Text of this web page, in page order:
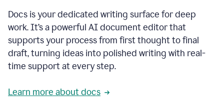
Docs is your dedicated writing surface for deep
work. It’s a powerful AI document editor that
supports your process from first thought to final
draft, turning ideas into polished writing with real-
time support at every step.
Learn more about docs